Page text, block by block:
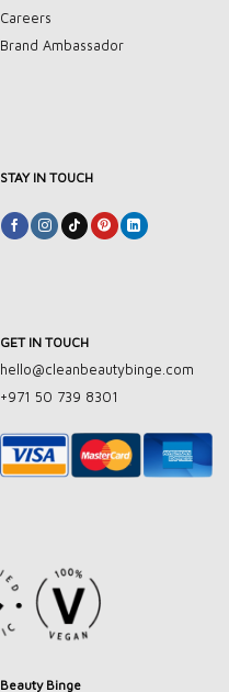
Careers
Brand Ambassador
STAY IN TOUCH
GET IN TOUCH
hello@cleanbeautybinge.com
+971 50 739 8301
Beauty Binge